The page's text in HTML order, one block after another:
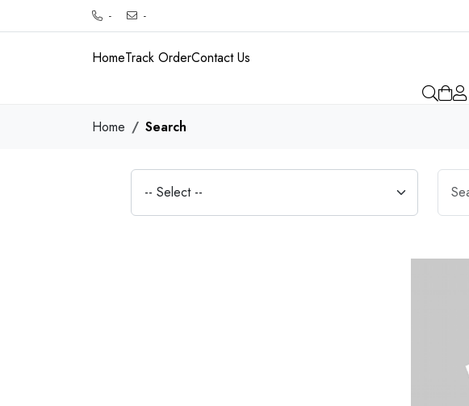
- -
HomeTrack OrderContact Us
Home Search